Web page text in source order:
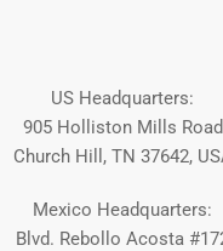
US Headquarters:
905 Holliston Mills Road
Church Hill, TN 37642,
Mexico Headquarters:
Blvd. Rebollo Acosta